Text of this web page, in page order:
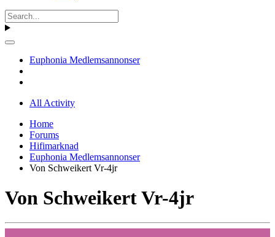
Euphonia Medlemsannonser
All Activity
Home
Forums
Hifimarknad
Euphonia Medlemsannonser
Von Schweikert Vr-4jr
Von Schweikert Vr-4jr